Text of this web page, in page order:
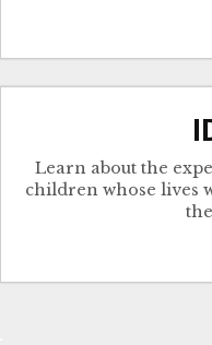
Learn about the
children whose lives